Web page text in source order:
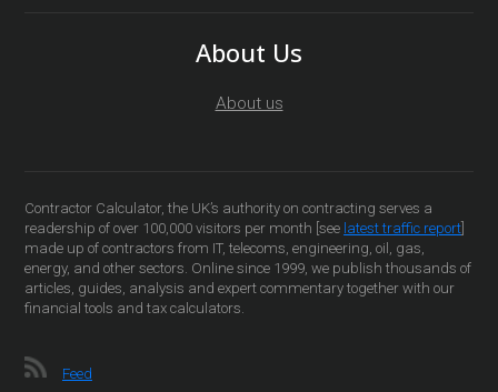
About Us
About us
Contractor Calculator, the UK’s authority on contracting serves a
readership of over 100,000 visitors per month [see latest traffic report
made up of contractors from IT, telecoms, engineering, oil, gas,
energy, and other sectors. Online since 1999, we publish thousands of
articles, guides, analysis and expert commentary together with our
financial tools and tax calculators.
Feed